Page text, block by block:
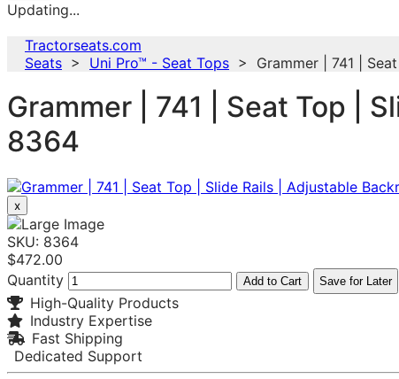
Updating...
Tractorseats.com
Seats > Uni Pro™ - Seat Tops > Grammer | 741 |
Grammer | 741 | Seat Top |
8364
x
SKU: 8364
$472.00
Quantity
Add to Cart Save for Later
High-Quality Products
Industry Expertise
Fast Shipping
Dedicated Support